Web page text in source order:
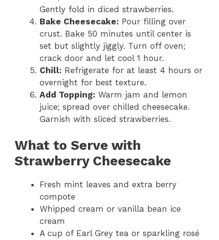
Gently fold in diced strawberries.
Bake Cheesecake: Pour filling over
crust. Bake 50 minutes until center is
set but slightly jiggly. Turn off oven;
crack door and let cool 1 hour.
Chill: Refrigerate for at least 4 hours or
overnight for best texture.
Add Topping: Warm jam and lemon
juice; spread over chilled cheesecake.
Garnish with sliced strawberries.
What to Serve with
Strawberry Cheesecake
Fresh mint leaves and extra berry
compote
Whipped cream or vanilla bean ice
cream
A cup of Earl Grey tea or sparkling rosé